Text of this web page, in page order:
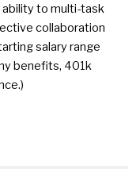
to multi-task
collaboration
salary range
benefits, 401k